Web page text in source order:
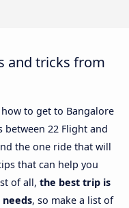
and tricks from
to get to Bangalore
between 22 Flight and
the one ride that will
that can help you
of all, the best trip is
, so make a list of